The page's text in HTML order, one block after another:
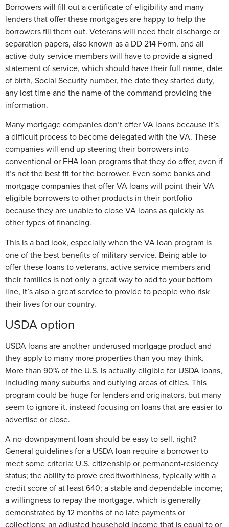
Borrowers will fill out a certificate of eligibility and many
lenders that offer these mortgages are happy to help the
borrowers fill them out. Veterans will need their discharge or
separation papers, also known as a DD 214 Form, and all
active-duty service members will have to provide a signed
statement of service, which should have their full name, date
of birth, Social Security number, the date they started duty,
any lost time and the name of the command providing the
information.
Many mortgage companies don’t offer VA loans because it’s
a difficult process to become delegated with the VA. These
companies will end up steering their borrowers into
conventional or FHA loan programs that they do offer, even if
it’s not the best fit for the borrower. Even some banks and
mortgage companies that offer VA loans will point their VA-
eligible borrowers to other products in their portfolio
because they are unable to close VA loans as quickly as
other types of financing.
This is a bad look, especially when the VA loan program is
one of the best benefits of military service. Being able to
offer these loans to veterans, active service members and
their families is not only a great way to add to your bottom
line, it’s also a great service to provide to people who risk
their lives for our country.
USDA option
USDA loans are another underused mortgage product and
they apply to many more properties than you may think.
More than 90% of the U.S. is actually eligible for USDA loans,
including many suburbs and outlying areas of cities. This
program could be huge for lenders and originators, but many
seem to ignore it, instead focusing on loans that are easier to
advertise or close.
A no-downpayment loan should be easy to sell, right?
General guidelines for a USDA loan require a borrower to
meet some criteria: U.S. citizenship or permanent-residency
status; the ability to prove creditworthiness, typically with a
credit score of at least 640; a stable and dependable income;
a willingness to repay the mortgage, which is generally
demonstrated by 12 months of no late payments or
collections; an adjusted household income that is equal to or